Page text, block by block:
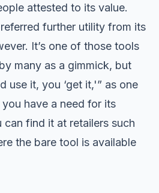
attested to its value.
further utility from its
It’s one of those tools
many as a gimmick, but
use it, you ‘get it,'” as one
have a need for its
find it at retailers such
the bare tool is available